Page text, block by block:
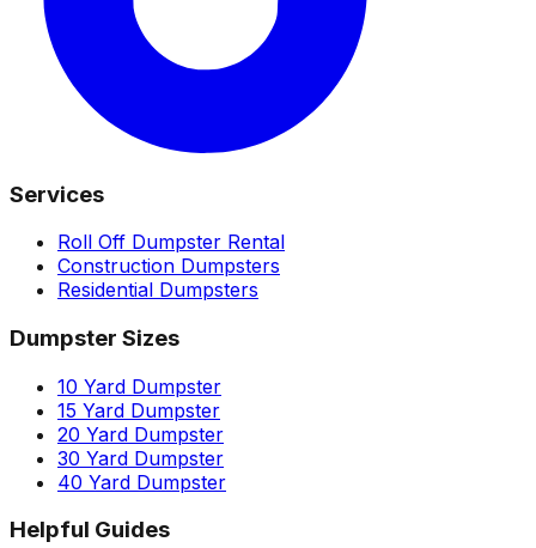
Services
Roll Off Dumpster Rental
Construction Dumpsters
Residential Dumpsters
Dumpster Sizes
10 Yard Dumpster
15 Yard Dumpster
20 Yard Dumpster
30 Yard Dumpster
40 Yard Dumpster
Helpful Guides